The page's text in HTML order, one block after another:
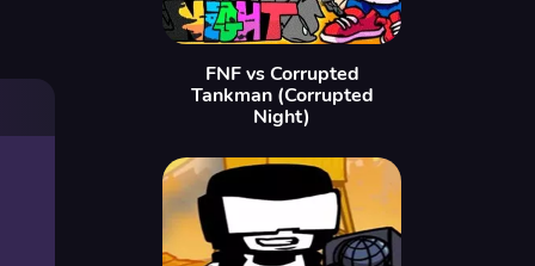
FNF vs Corrupted
Tankman (Corrupted
Night)